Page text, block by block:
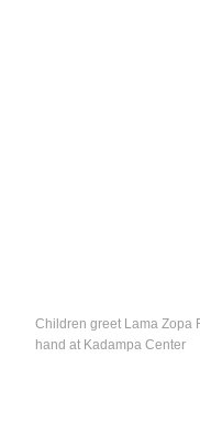
Children greet Lama Zopa
hand at Kadampa Center